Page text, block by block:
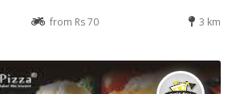
from Rs 70 3 km